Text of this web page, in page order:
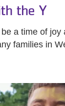
the Y
a time of joy
families in